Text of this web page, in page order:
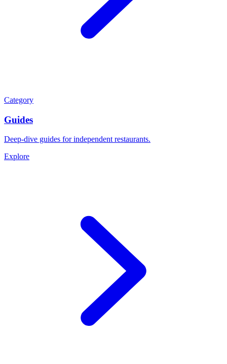
Category
Guides
Deep-dive guides for independent restaurants.
Explore